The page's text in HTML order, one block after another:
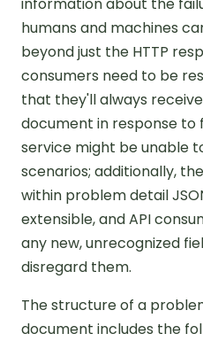
humans and machines
beyond just the HTTP
consumers need to be
that they'll always
document in response to
service might be unable
scenarios; additionally,
within problem detail
extensible, and API
any new, unrecognized
disregard them.
The structure of a
document includes the